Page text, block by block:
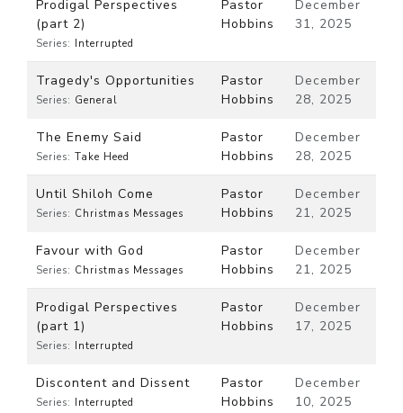
Prodigal Perspectives
(part 2)
Series: Interrupted
Pastor
Hobbins
December
31, 2025
Tragedy's Opportunities
Series: General
Pastor
Hobbins
December
28, 2025
The Enemy Said
Series: Take Heed
Pastor
Hobbins
December
28, 2025
Until Shiloh Come
Series: Christmas Messages
Pastor
Hobbins
December
21, 2025
Favour with God
Series: Christmas Messages
Pastor
Hobbins
December
21, 2025
Prodigal Perspectives
(part 1)
Series: Interrupted
Pastor
Hobbins
December
17, 2025
Discontent and Dissent
Series: Interrupted
Pastor
Hobbins
December
10, 2025